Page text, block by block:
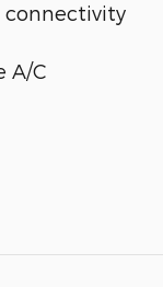
connectivity
A/C